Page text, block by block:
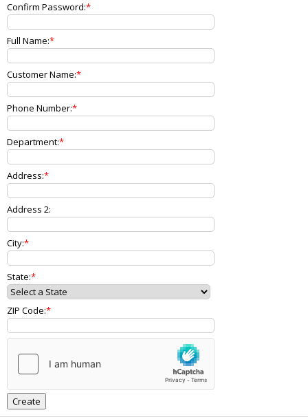
Confirm Password:
Full Name:
Customer Name:
Phone Number:
Department:
Address:
Address 2:
City:
State:
ZIP Code: